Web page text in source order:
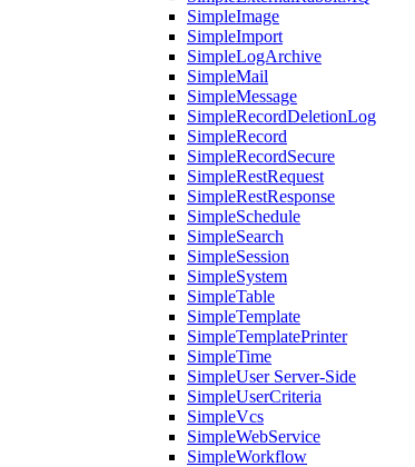
SimpleImage
SimpleImport
SimpleLogArchive
SimpleMail
SimpleMessage
SimpleRecordDeletionLog
SimpleRecord
SimpleRecordSecure
SimpleRestRequest
SimpleRestResponse
SimpleSchedule
SimpleSearch
SimpleSession
SimpleSystem
SimpleTable
SimpleTemplate
SimpleTemplatePrinter
SimpleTime
SimpleUser Server-Side
SimpleUserCriteria
SimpleVcs
SimpleWebService
SimpleWorkflow